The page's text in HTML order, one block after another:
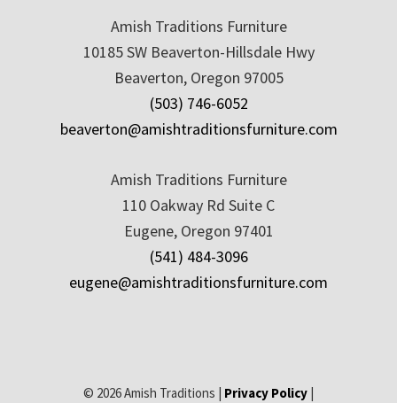
Amish Traditions Furniture
10185 SW Beaverton-Hillsdale Hwy
Beaverton, Oregon 97005
(503) 746-6052
beaverton@amishtraditionsfurniture.com
Amish Traditions Furniture
110 Oakway Rd Suite C
Eugene, Oregon 97401
(541) 484-3096
eugene@amishtraditionsfurniture.com
© 2026 Amish Traditions | Privacy Policy|